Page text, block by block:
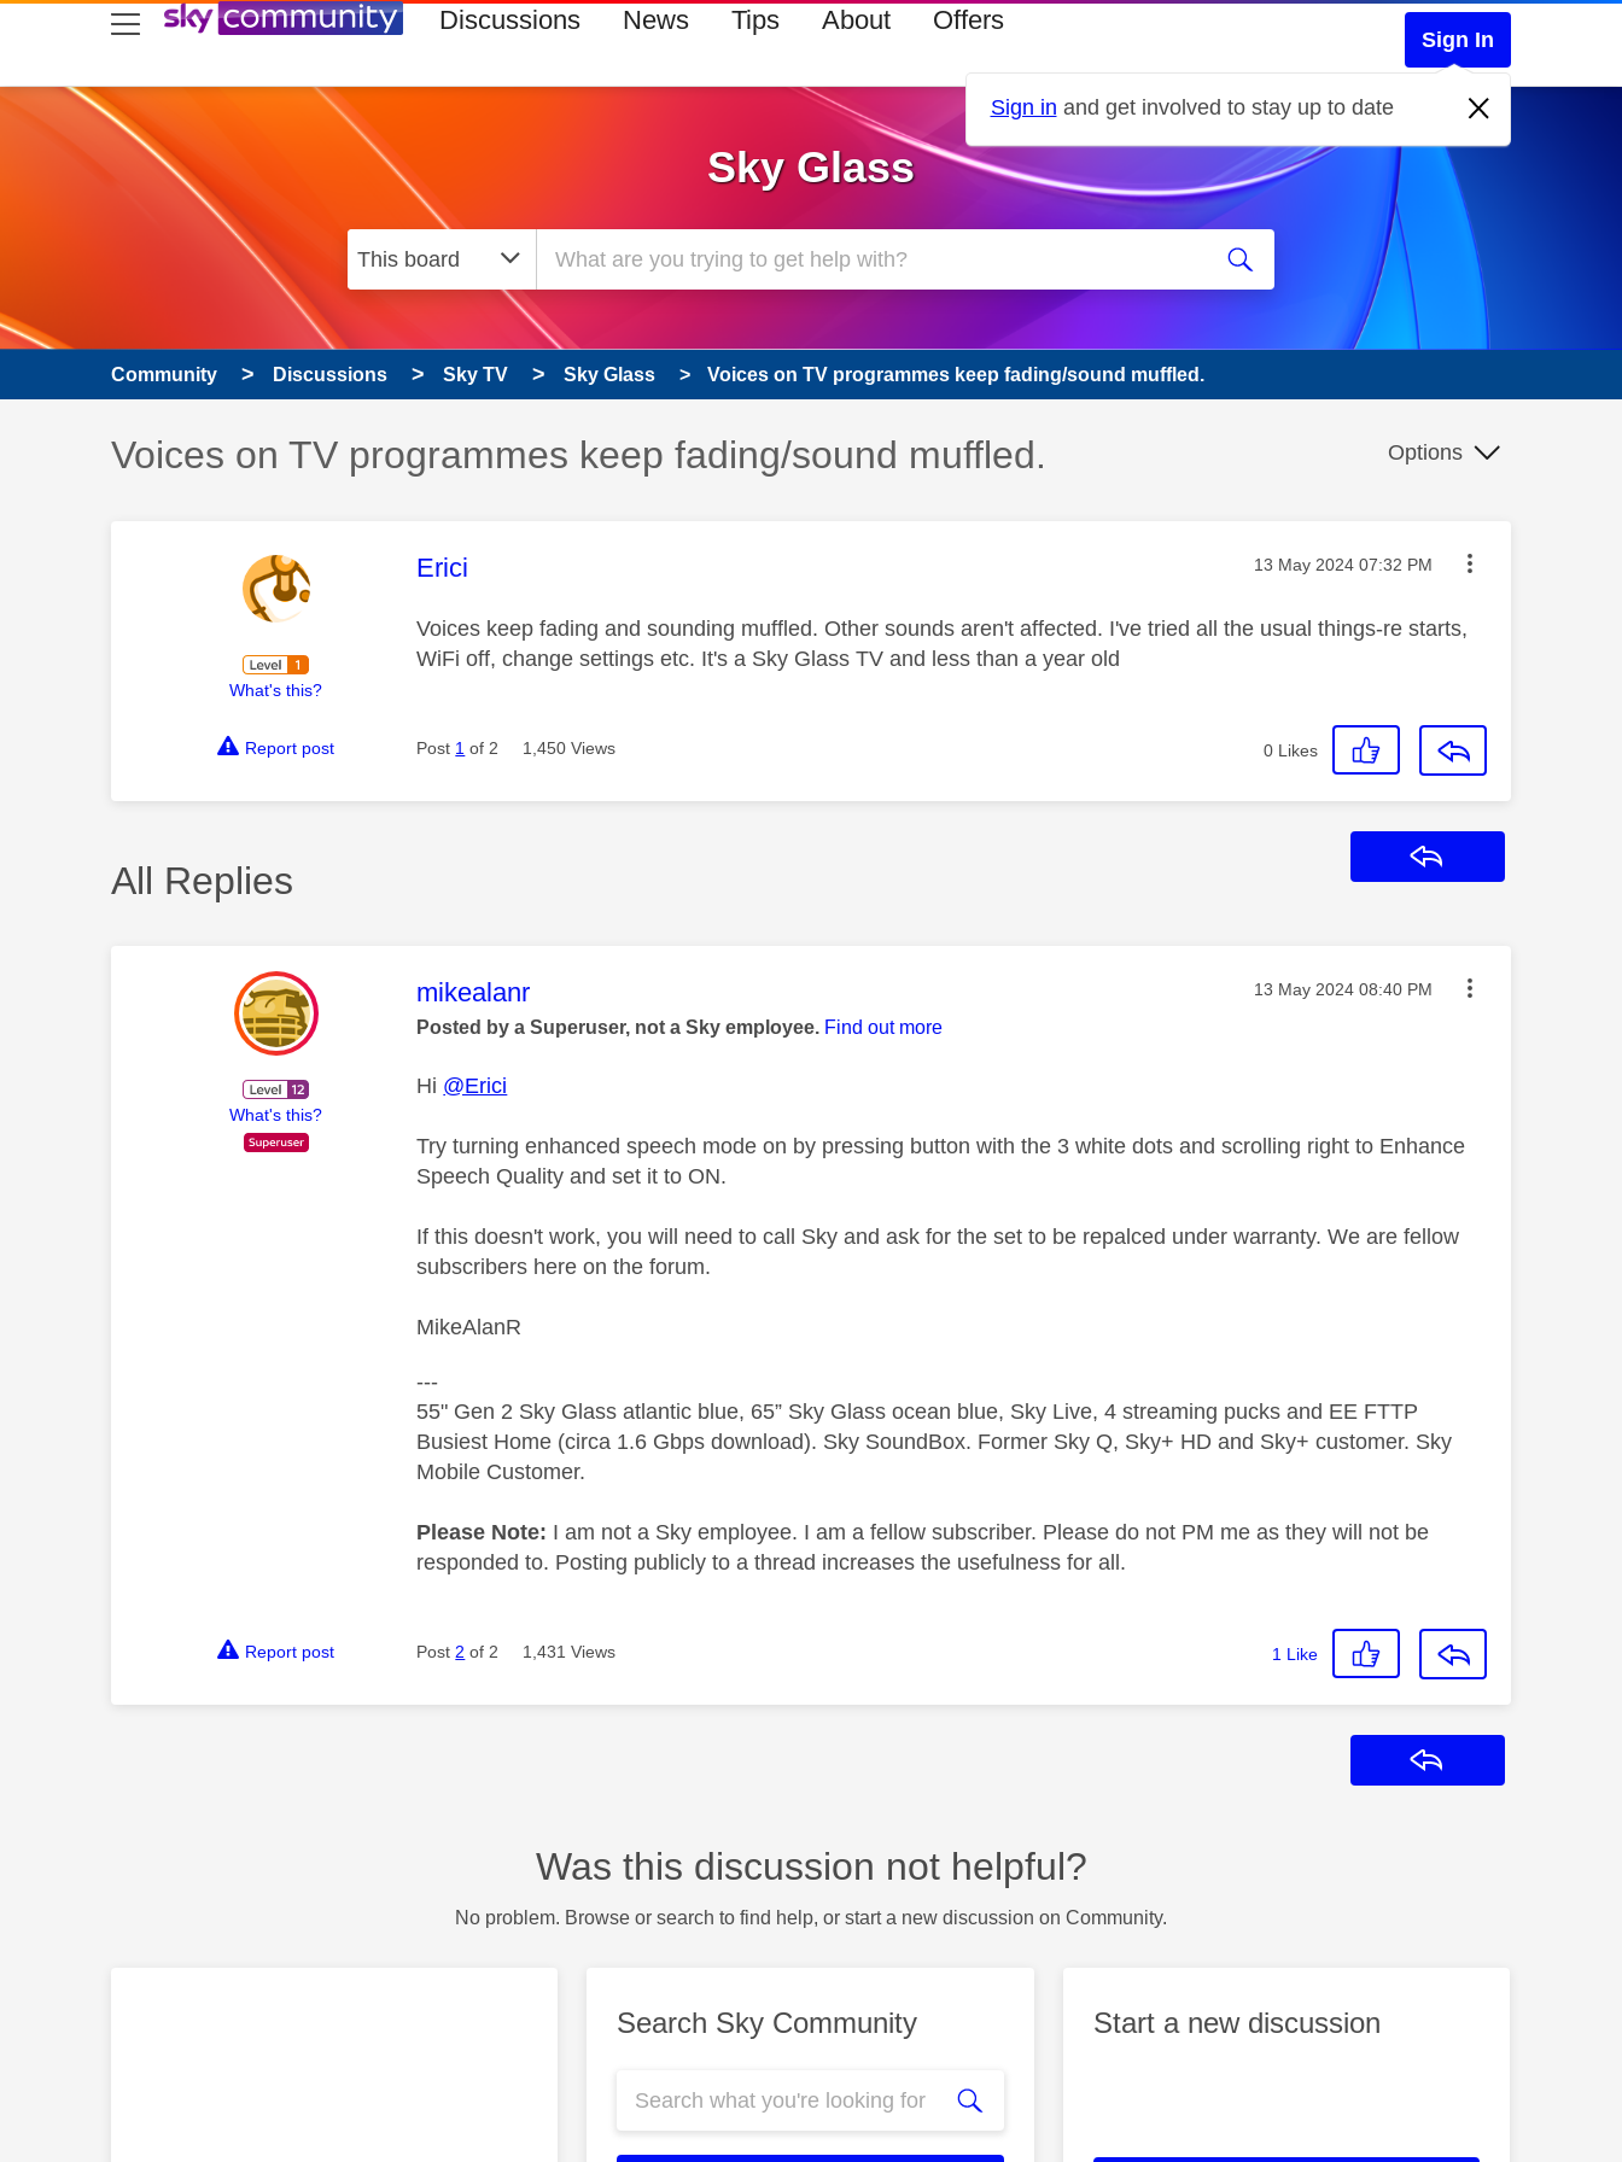
skip to search
skip to content
skip to footer Discussions News Tips About Offers
Sign In
Sign in and get involved to stay up to date
Sky Glass
Community Discussions Sky TV Sky Glass Voices on TV programmes keep fading/sound muffled.
Discussion topic:
Voices on TV programmes keep fading/sound muffled. Options
What's this?
This message was authored by:
Erici Message posted on
‎13 May 2024 07:32 PM
Voices keep fading and sounding muffled. Other sounds aren't affected. I've tried all the usual things-re starts,
WiFi off, change settings etc. It's a Sky Glass TV and less than a year old
Report post Post 1 of 2 1,450 Views 0 Likes
All Replies
What's this?
This message was authored by:
mikealanr Message posted on
‎13 May 2024 08:40 PM
Posted by a Superuser, not a Sky employee. Find out more
Hi @Erici
Try turning enhanced speech mode on by pressing button with the 3 white dots and scrolling right to Enhance
Speech Quality and set it to ON.
If this doesn't work, you will need to call Sky and ask for the set to be repalced under warranty. We are fellow
subscribers here on the forum.
MikeAlanR
---
55" Gen 2 Sky Glass atlantic blue, 65” Sky Glass ocean blue, Sky Live, 4 streaming pucks and EE FTTP
Busiest Home (circa 1.6 Gbps download). Sky SoundBox. Former Sky Q, Sky+ HD and Sky+ customer. Sky
Mobile Customer.
Please Note: I am not a Sky employee. I am a fellow subscriber. Please do not PM me as they will not be
responded to. Posting publicly to a thread increases the usefulness for all.
Report post Post 2 of 2 1,431 Views 1 Like
Was this discussion not helpful?
No problem. Browse or search to find help, or start a new discussion on Community.
Search Sky Community Start a new discussion